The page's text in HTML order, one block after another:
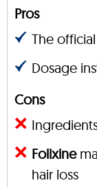
Pros
The
Dosage
Cons
Folixine
hair loss